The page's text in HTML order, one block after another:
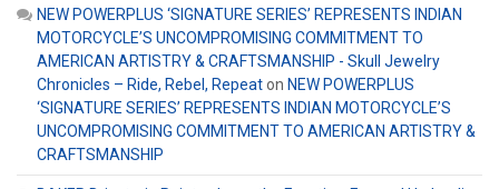
NEW POWERPLUS ‘SIGNATURE SERIES’ REPRESENTS INDIAN
MOTORCYCLE’S UNCOMPROMISING COMMITMENT TO
AMERICAN ARTISTRY & CRAFTSMANSHIP - Skull Jewelry
Chronicles – Ride, Rebel, Repeaton NEW POWERPLUS
‘SIGNATURE SERIES’ REPRESENTS INDIAN MOTORCYCLE’S
UNCOMPROMISING COMMITMENT TO AMERICAN ARTISTRY &
CRAFTSMANSHIP